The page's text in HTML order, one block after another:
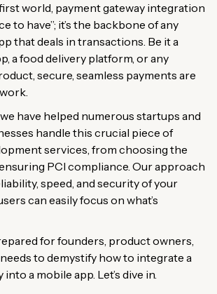
world, payment gateway integration
to have”; it’s the backbone of any
that deals in transactions. Be it a
a food delivery platform, or any
secure, seamless payments are
have helped numerous startups and
handle this crucial piece of
services, from choosing the
PCI compliance. Our approach
speed, and security of your
can easily focus on what’s
for founders, product owners,
to demystify how to integrate a
a mobile app. Let’s dive in.